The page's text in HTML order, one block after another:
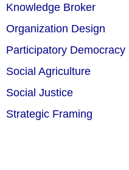
Knowledge Broker
Organization Design
Participatory Democracy
Social Agriculture
Social Justice
Strategic Framing